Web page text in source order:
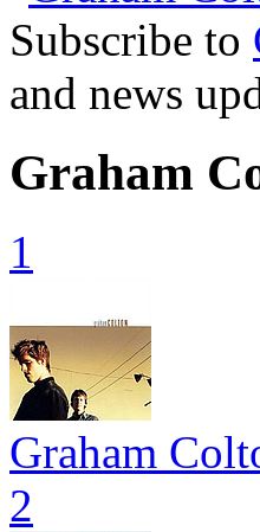
Subscribe to
and news
Graham
1
Graham
2